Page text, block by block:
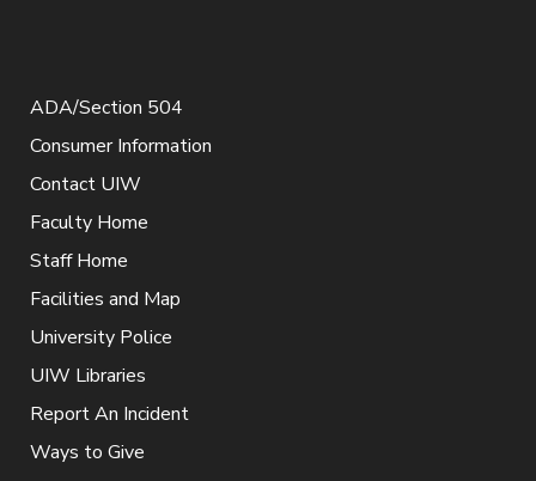
ADA/Section 504
Consumer Information
Contact UIW
Faculty Home
Staff Home
Facilities and Map
University Police
UIW Libraries
Report An Incident
Ways to Give